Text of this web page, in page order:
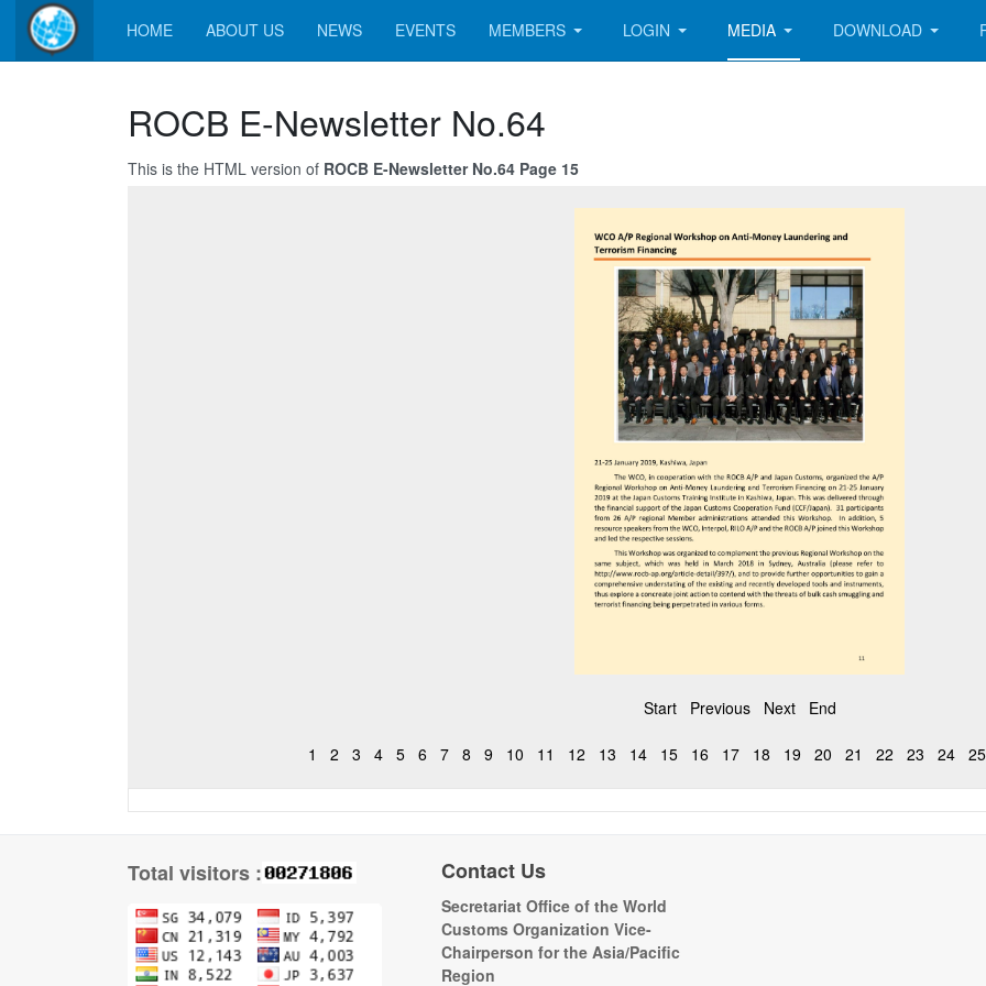
HOME ABOUT US NEWS EVENTS MEMBERS LOGIN MEDIA DOWNLOAD
ROCB E-Newsletter No.64
This is the HTML version of ROCB E-Newsletter No.64 Page 15
Start Previous Next End
1 2 3 4 5 6 7 8 9 10 11 12 13 14 15 16 17 18 19 20 21 22 23 24 25
Total visitors : Contact Us
Secretariat Office of the World
Customs Organization Vice-
Chairperson for the Asia/Pacific
Region